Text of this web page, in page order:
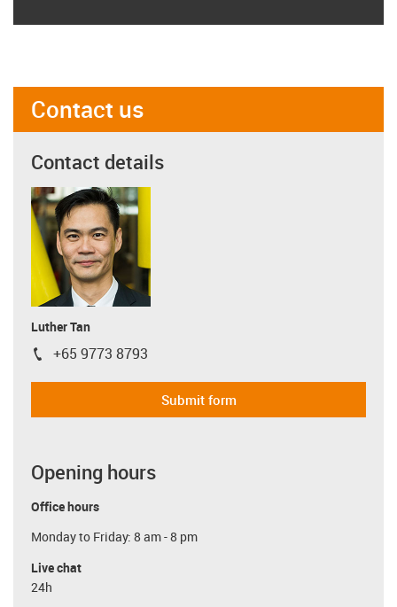
Contact us
Contact details
Luther Tan
igus-icon-phone
+65 9773 8793
Submit form
Opening hours
Office hours
Monday to Friday: 8 am - 8 pm
Live chat
24h